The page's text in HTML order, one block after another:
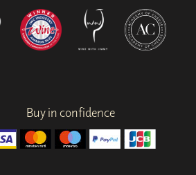
Buy in confidence